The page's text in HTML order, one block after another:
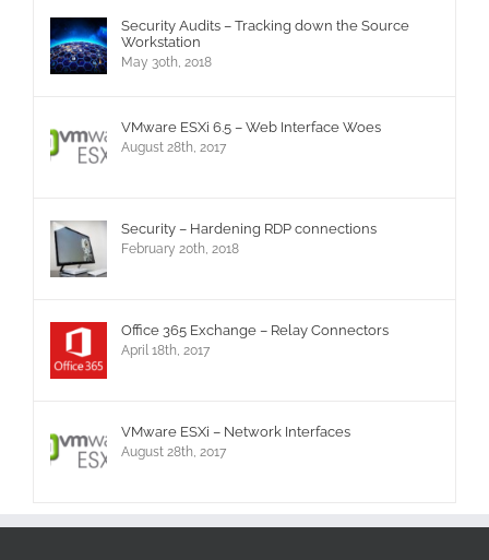
Security Audits – Tracking down the Source
Workstation
May 30th, 2018
VMware ESXi 6.5 – Web Interface Woes
August 28th, 2017
Security – Hardening RDP connections
February 20th, 2018
Office 365 Exchange – Relay Connectors
April 18th, 2017
VMware ESXi – Network Interfaces
August 28th, 2017